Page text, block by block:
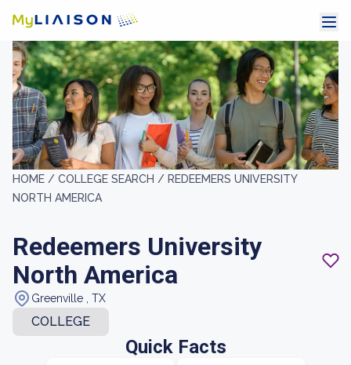
HOME / COLLEGE SEARCH / REDEEMERS UNIVERSITY
NORTH AMERICA
Redeemers University
North America
Greenville , TX
COLLEGE
Quick Facts